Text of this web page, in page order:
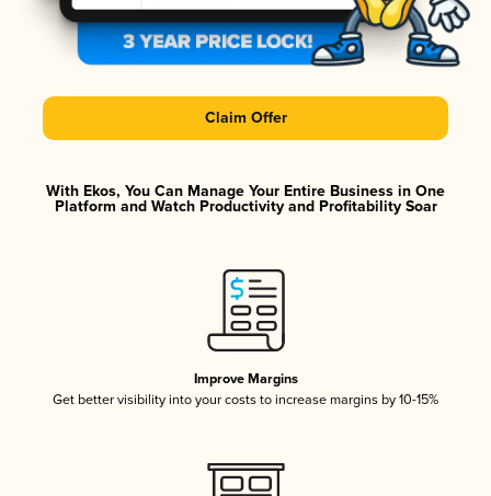
Claim Offer
With Ekos, You Can Manage Your Entire Business in One
Platform and Watch Productivity and Profitability Soar
Improve Margins
Get better visibility into your costs to increase margins by 10-15%